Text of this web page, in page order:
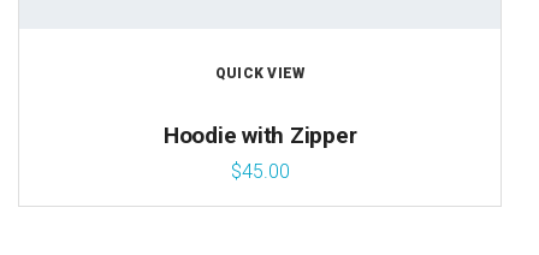
QUICK VIEW
Hoodie with Zipper
$45.00